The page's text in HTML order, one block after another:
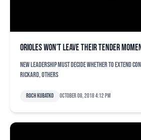
Orioles won’t leave their tender
New leadership must decide whether to extend
Rickard, others
Roch Kubatko October 08, 2018 4:12 pm